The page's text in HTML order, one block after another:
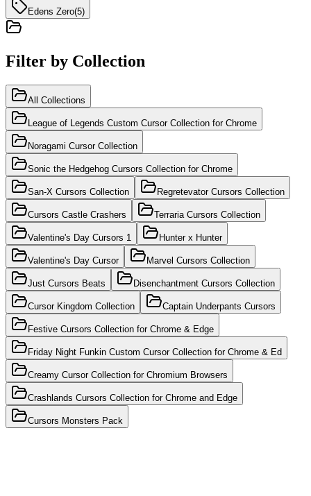
Edens Zero(5)
Filter by Collection
All Collections
League of Legends Custom Cursor Collection for Chrome
Noragami Cursor Collection
Sonic the Hedgehog Cursors Collection for Chrome
San-X Cursors Collection Regretevator Cursors Collection
Cursors Castle Crashers Terraria Cursors Collection
Valentine's Day Cursors 1 Hunter x Hunter
Valentine's Day Cursor Marvel Cursors Collection
Just Cursors Beats Disenchantment Cursors Collection
Cursor Kingdom Collection Captain Underpants Cursors
Festive Cursors Collection for Chrome & Edge
Friday Night Funkin Custom Cursor Collection for Chrome & Ed
Creamy Cursor Collection for Chromium Browsers
Crashlands Cursors Collection for Chrome and Edge
Cursors Monsters Pack